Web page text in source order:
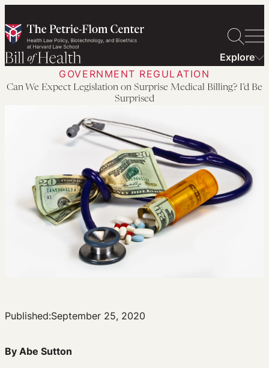
to
content
Explore
GOVERNMENT REGULATION
Can We Expect Legislation on Surprise Medical Billing? I’d Be
Surprised
Published:September 25, 2020
By Abe Sutton